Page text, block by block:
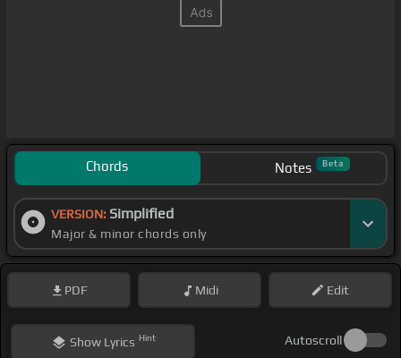
Chords Notes Beta
VERSION: Simplified
Major & minor chords only
PDF Midi Edit
ShowLyrics Hint Autoscroll